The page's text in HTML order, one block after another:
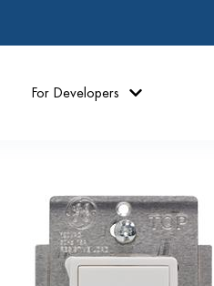
For Developers